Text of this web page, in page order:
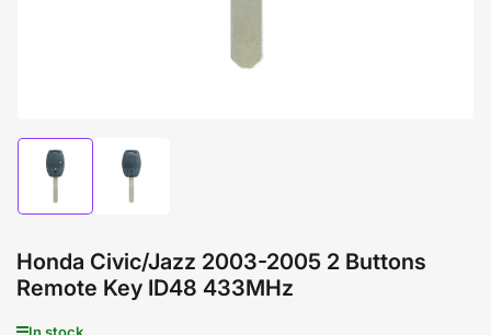
Load
image
1
gallery
view
Load
image
gallery
view
Honda Civic/Jazz 2003-2005 2 Buttons
Remote Key ID48 433MHz
In stock